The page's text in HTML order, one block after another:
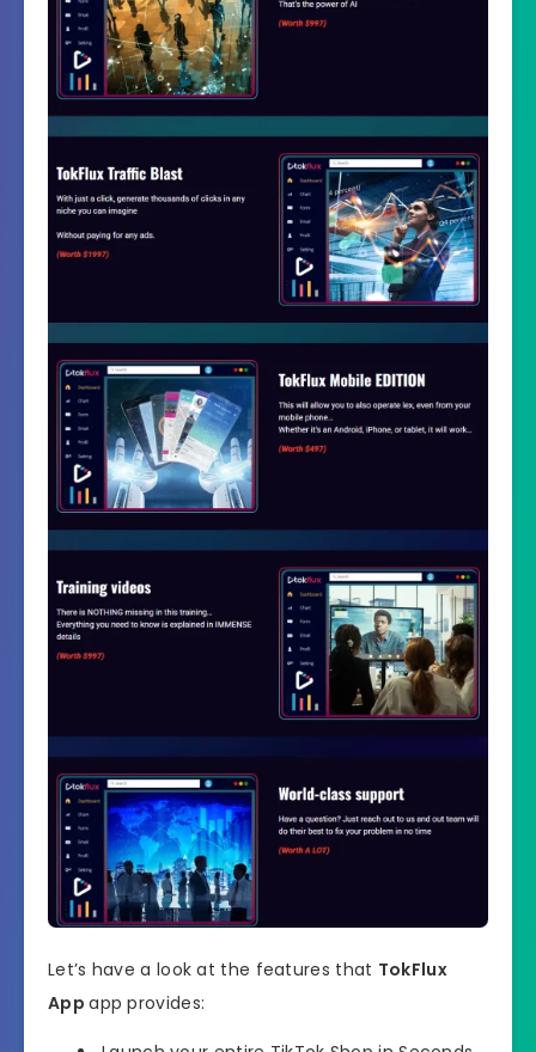
Let’s have a look at the features that TokFlux
Appapp provides: